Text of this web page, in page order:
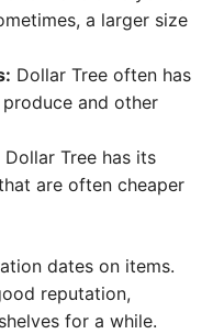
a larger size
Dollar Tree often has
and other
Dollar Tree has its
are often cheaper
dates on items.
reputation,
for a while.